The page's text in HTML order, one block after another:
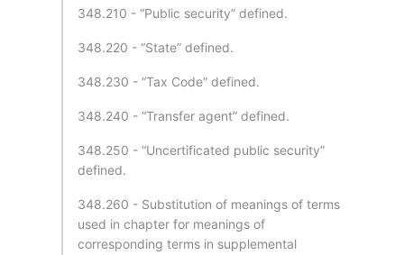
348.210 - “Public security” defined.
348.220 - “State” defined.
348.230 - “Tax Code” defined.
348.240 - “Transfer agent” defined.
348.250 - “Uncertificated public security”
defined.
348.260 - Substitution of meanings of terms
used in chapter for meanings of
corresponding terms in supplemental